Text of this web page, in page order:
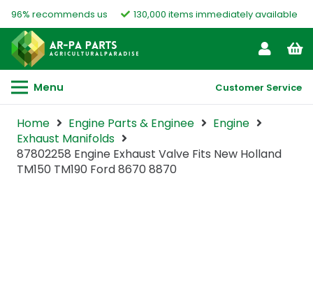
96% recommends us 130,000 items immediately available
Menu Customer Service
Home Engine Parts & Enginee
Engine
Exhaust Manifolds
87802258 Engine Exhaust Valve Fits New Holland
TM150 TM190 Ford 8670 8870